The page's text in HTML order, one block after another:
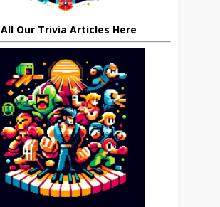
Our Trivia Articles Here